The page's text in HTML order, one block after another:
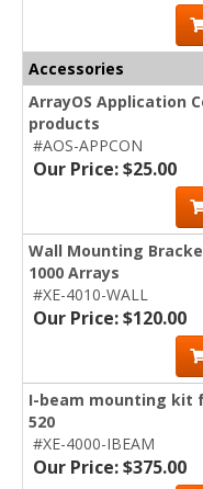
Accessories
ArrayOS Application
products
#AOS-APPCON
Our Price: $25.00
Wall Mounting
1000 Arrays
#XE-4010-WALL
Our Price: $120.00
I-beam mounting kit
520
#XE-4000-IBEAM
Our Price: $375.00